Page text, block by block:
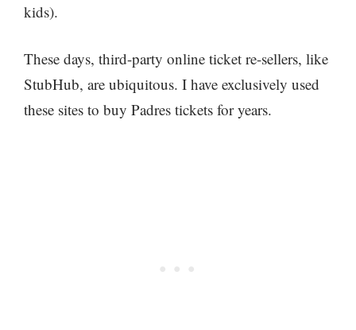
kids).
These days, third-party online ticket re-sellers, like
StubHub, are ubiquitous. I have exclusively used
these sites to buy Padres tickets for years.